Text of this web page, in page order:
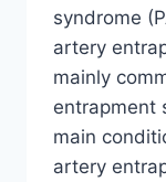
syndrome
artery
mainly
entrapment
main
artery